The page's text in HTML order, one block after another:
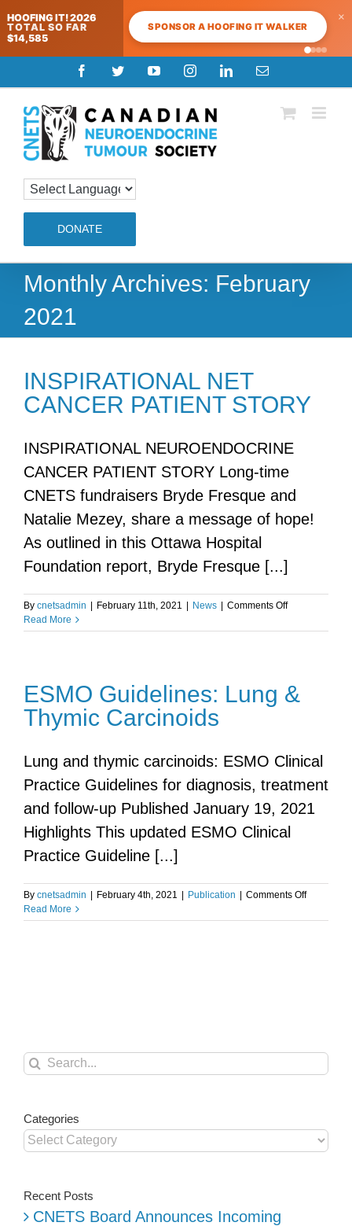
HOOFING IT! 2026
TOTAL SO FAR
$14,585
SPONSOR A HOOFING IT WALKER
×
to
content
FacebookTwitterYouTubeInstagramLinkedInEmail
DONATE
Monthly Archives: February
2021
INSPIRATIONAL NET
CANCER PATIENT STORY
INSPIRATIONAL NEUROENDOCRINE
CANCER PATIENT STORY Long-time
CNETS fundraisers Bryde Fresque and
Natalie Mezey, share a message of hope!
As outlined in this Ottawa Hospital
Foundation report, Bryde Fresque [...]
By cnetsadmin | February 11th, 2021 | News | Comments Offon
NET
Read More
ESMO Guidelines: Lung &
Thymic Carcinoids
Lung and thymic carcinoids: ESMO Clinical
Practice Guidelines for diagnosis, treatment
and follow-up Published January 19, 2021
Highlights This updated ESMO Clinical
Practice Guideline [...]
By cnetsadmin | February 4th, 2021 | Publication | Comments Offon
Read More
Search
Categories
Categories
Recent Posts
CNETS Board Announces Incoming